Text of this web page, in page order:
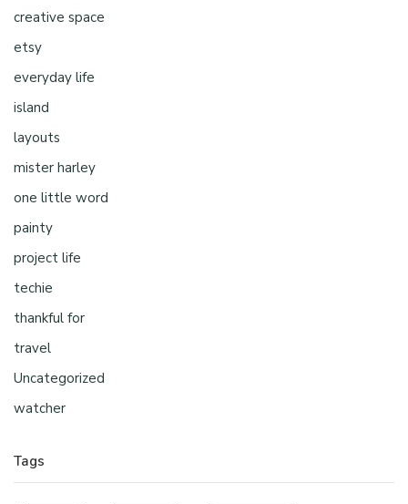
creative space
etsy
everyday life
island
layouts
mister harley
one little word
painty
project life
techie
thankful for
travel
Uncategorized
watcher
Tags